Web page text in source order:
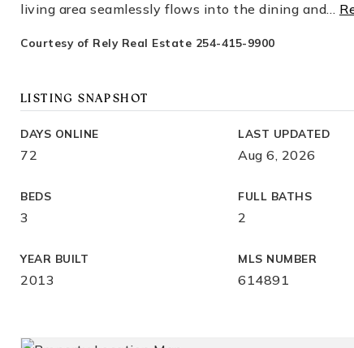
living area seamlessly flows into the dining and…
Courtesy of Rely Real Estate 254-415-9900
LISTING SNAPSHOT
DAYS ONLINE
72
LAST UPDATED
Aug 6, 2026
BEDS
3
FULL BATHS
2
YEAR BUILT
2013
MLS NUMBER
614891